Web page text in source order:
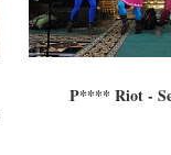
P**** Riot -